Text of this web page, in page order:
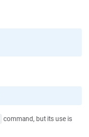
command, but its use is